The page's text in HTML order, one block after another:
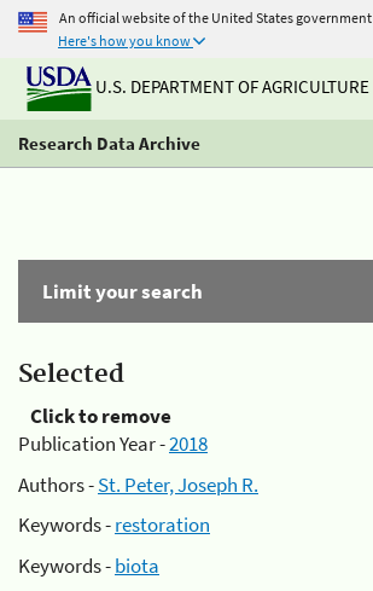
An official website of the United States government
Here's how you know
U.S. DEPARTMENT OF AGRICULTURE
Research Data Archive
Limit your search
Selected
Click to remove
Publication Year -2018
Authors -St. Peter, Joseph R.
Keywords -restoration
Keywords -biota